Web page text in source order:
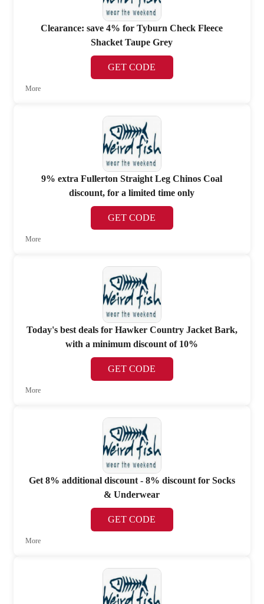
Clearance: save 4% for Tyburn Check Fleece
Shacket Taupe Grey
GET CODE
More
9% extra Fullerton Straight Leg Chinos Coal
discount, for a limited time only
GET CODE
More
Today's best deals for Hawker Country Jacket Bark,
with a minimum discount of 10%
GET CODE
More
Get 8% additional discount - 8% discount for Socks
& Underwear
GET CODE
More